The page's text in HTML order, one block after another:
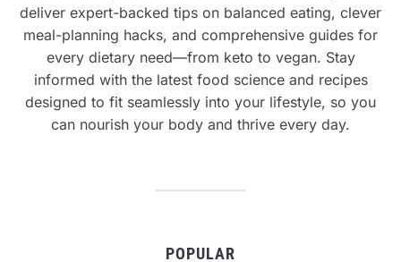
deliver expert-backed tips on balanced eating, clever
meal-planning hacks, and comprehensive guides for
every dietary need—from keto to vegan. Stay
informed with the latest food science and recipes
designed to fit seamlessly into your lifestyle, so you
can nourish your body and thrive every day.
POPULAR